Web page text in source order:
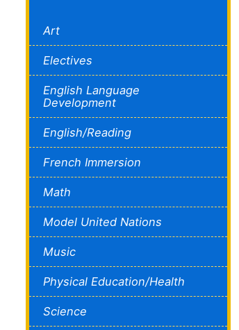
Art
Electives
English Language
Development
English/Reading
French Immersion
Math
Model United Nations
Music
Physical Education/Health
Science